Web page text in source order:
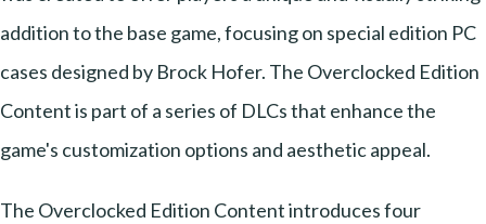
addition to the base game, focusing on special edition PC
cases designed by Brock Hofer. The Overclocked Edition
Content is part of a series of DLCs that enhance the
game's customization options and aesthetic appeal.
The Overclocked Edition Content introduces four